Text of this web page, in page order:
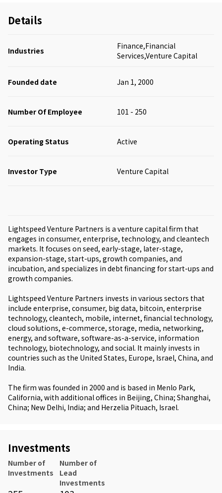
Details
Industries
Finance,Financial
Services,Venture Capital
Founded date Jan 1, 2000
Number Of Employee 101 - 250
Operating Status Active
Investor Type Venture Capital
Lightspeed Venture Partners is a venture capital firm that
engages in consumer, enterprise, technology, and cleantech
markets. It focuses on seed, early-stage, later-stage,
expansion-stage, start-ups, growth companies, and
incubation, and specializes in debt financing for start-ups and
growth companies.
Lightspeed Venture Partners invests in various sectors that
include enterprise, consumer, big data, bitcoin, enterprise
technology, cleantech, mobile, internet, financial technology,
cloud solutions, e-commerce, storage, media, networking,
energy, and software, software-as-a-service, information
technology, biotechnology, and social. It mainly invests in
countries such as the United States, Europe, Israel, China, and
India.
The firm was founded in 2000 and is based in Menlo Park,
California, with additional offices in Beijing, China; Shanghai,
China; New Delhi, India; and Herzelia Pituach, Israel.
Investments
Number of
Investments
Number of
Lead
Investments